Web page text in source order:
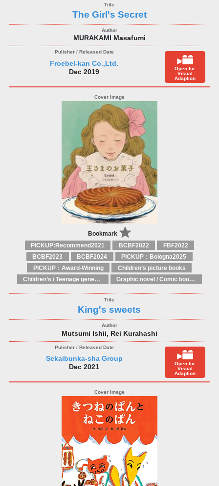
The Girl's Secret
MURAKAMI Masafumi
Froebel-kan Co.,Ltd.
Dec 2019
Open for
Visual
Adaption
Bookmark
PICKUP:Recommend2021 BCBF2022
FBF2022
BCBF2023
BCBF2024
PICKUP：Bologna2025
PICKUP：Award-Winning
Children’s picture books
Children’s / Teenage general interest: Art and artists
Graphic novel / Comic book / Manga: styles / traditions
King's sweets
Mutsumi Ishii, Rei Kurahashi
Sekaibunka-sha Group
Dec 2021
Open for
Visual
Adaption